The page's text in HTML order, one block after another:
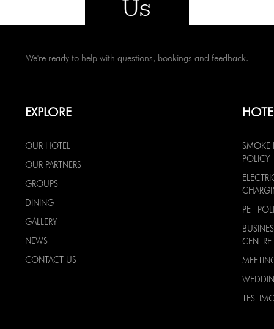
Us
We're ready to help with questions, bookings and feedback.
EXPLORE
OUR HOTEL
OUR PARTNERS
GROUPS
DINING
GALLERY
NEWS
CONTACT US
SMOKE
POLICY
PET
CENTRE